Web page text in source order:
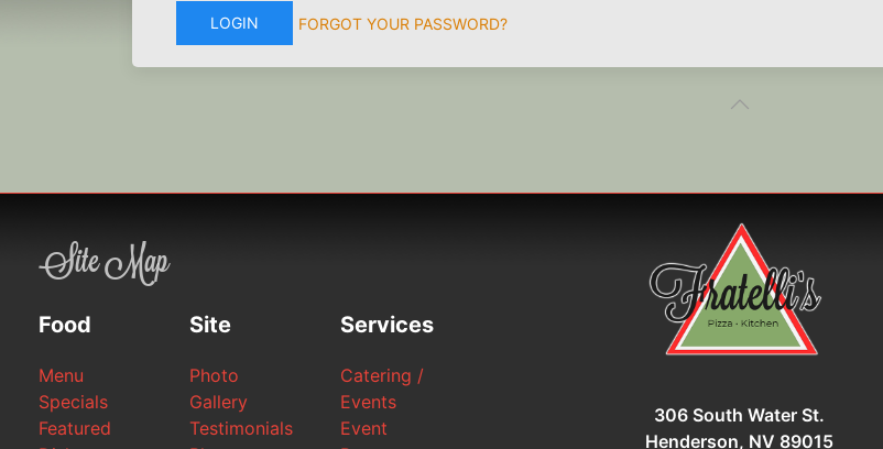
LOGIN FORGOT YOUR PASSWORD?
Site Map
Food
Menu
Specials
Featured
Site
Photo
Gallery
Testimonials
Services
Catering /
Events
Event
306 South Water St.
Henderson, NV 89015